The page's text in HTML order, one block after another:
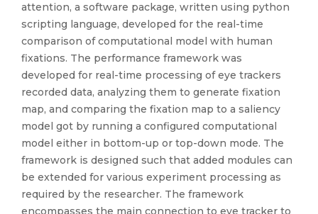
attention, a software package, written using python
scripting language, developed for the real-time
comparison of computational model with human
fixations. The performance framework was
developed for real-time processing of eye trackers
recorded data, analyzing them to generate fixation
map, and comparing the fixation map to a saliency
model got by running a configured computational
model either in bottom-up or top-down mode. The
framework is designed such that added modules can
be extended for various experiment processing as
required by the researcher. The framework
encompasses the main connection to eye tracker to